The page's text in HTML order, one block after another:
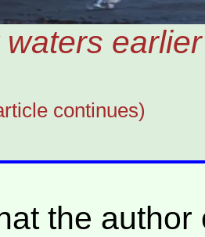
continues)
the